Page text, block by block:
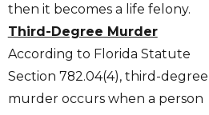
then it becomes a life felony.
Third-Degree Murder
According to Florida Statute
Section 782.04(4), third-degree
murder occurs when a person